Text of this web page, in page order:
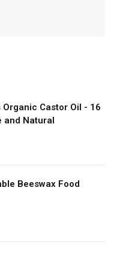
Castor Oil - 16
and Natural
Beeswax Food